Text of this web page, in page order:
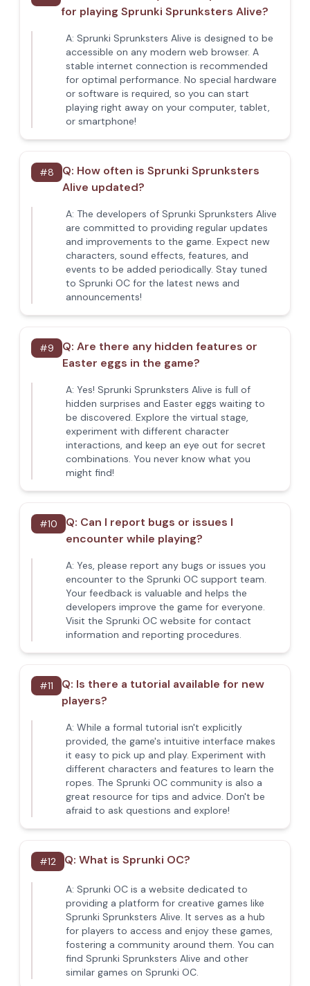
for playing Sprunki Sprunksters Alive?
A: Sprunki Sprunksters Alive is designed to be
accessible on any modern web browser. A
stable internet connection is recommended
for optimal performance. No special hardware
or software is required, so you can start
playing right away on your computer, tablet,
or smartphone!
#8 Q: How often is Sprunki Sprunksters
Alive updated?
A: The developers of Sprunki Sprunksters Alive
are committed to providing regular updates
and improvements to the game. Expect new
characters, sound effects, features, and
events to be added periodically. Stay tuned
to Sprunki OC for the latest news and
announcements!
#9 Q: Are there any hidden features or
Easter eggs in the game?
A: Yes! Sprunki Sprunksters Alive is full of
hidden surprises and Easter eggs waiting to
be discovered. Explore the virtual stage,
experiment with different character
interactions, and keep an eye out for secret
combinations. You never know what you
might find!
#10 Q: Can I report bugs or issues I
encounter while playing?
A: Yes, please report any bugs or issues you
encounter to the Sprunki OC support team.
Your feedback is valuable and helps the
developers improve the game for everyone.
Visit the Sprunki OC website for contact
information and reporting procedures.
#11 Q: Is there a tutorial available for new
players?
A: While a formal tutorial isn't explicitly
provided, the game's intuitive interface makes
it easy to pick up and play. Experiment with
different characters and features to learn the
ropes. The Sprunki OC community is also a
great resource for tips and advice. Don't be
afraid to ask questions and explore!
#12 Q: What is Sprunki OC?
A: Sprunki OC is a website dedicated to
providing a platform for creative games like
Sprunki Sprunksters Alive. It serves as a hub
for players to access and enjoy these games,
fostering a community around them. You can
find Sprunki Sprunksters Alive and other
similar games on Sprunki OC.